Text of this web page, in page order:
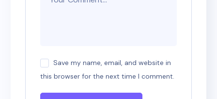
Save my name, email, and website in
this browser for the next time I comment.